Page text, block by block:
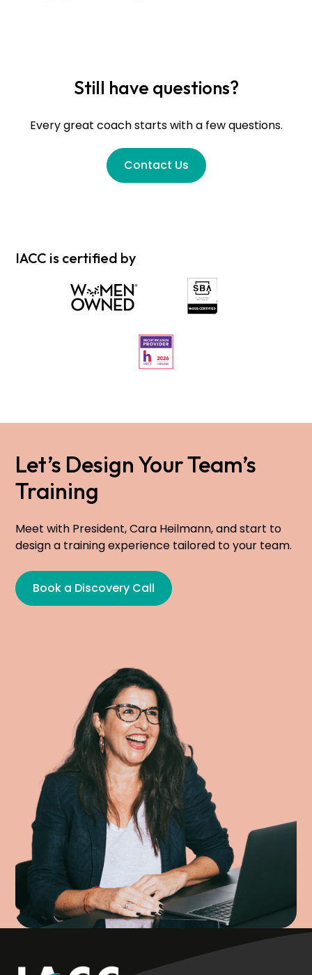
Still have questions?
Every great coach starts with a few questions.
Contact Us
IACC is certified by
Let’s Design Your Team’s
Training
Meet with President, Cara Heilmann, and start to
design a training experience tailored to your team.
Book a Discovery Call